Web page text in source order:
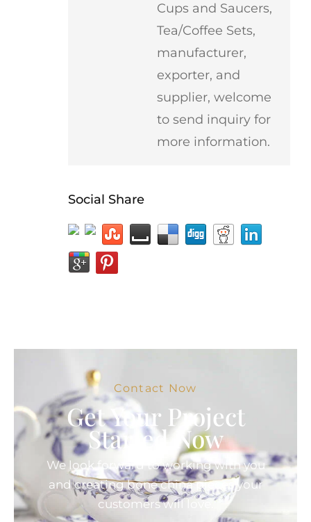
Cups and Saucers,
Tea/Coffee Sets,
manufacturer,
exporter, and
supplier, welcome
to send inquiry for
more information.
Social Share
Contact Now
Get Your Project
Started Now
We look forward to working with you
and creating bone china pieces your
customers will love.